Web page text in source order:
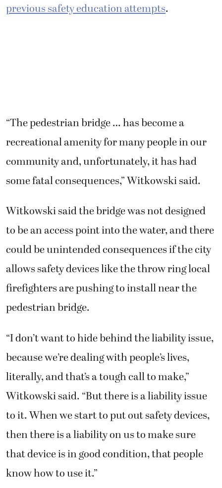
previous safety education attempts.
“The pedestrian bridge … has become a
recreational amenity for many people in our
community and, unfortunately, it has had
some fatal consequences,” Witkowski said.
Witkowski said the bridge was not designed
to be an access point into the water, and there
could be unintended consequences if the city
allows safety devices like the throw ring local
firefighters are pushing to install near the
pedestrian bridge.
“I don’t want to hide behind the liability issue,
because we’re dealing with people’s lives,
literally, and that’s a tough call to make,”
Witkowski said. “But there is a liability issue
to it. When we start to put out safety devices,
then there is a liability on us to make sure
that device is in good condition, that people
know how to use it.”